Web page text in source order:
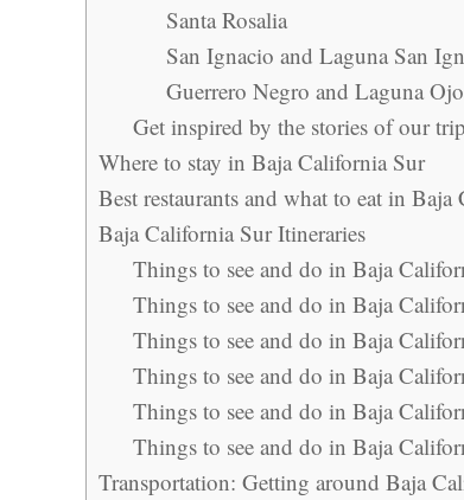
Santa Rosalia
San Ignacio and Laguna San
Guerrero Negro and Laguna
Get inspired by the stories of our
Where to stay in Baja California Sur
Best restaurants and what to eat in
Baja California Sur Itineraries
Things to see and do in Baja
Things to see and do in Baja
Things to see and do in Baja
Things to see and do in Baja
Things to see and do in Baja
Things to see and do in Baja
Transportation: Getting around Baja